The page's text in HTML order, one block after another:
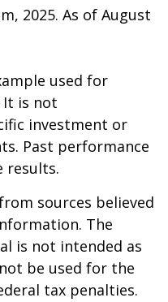
2025. As of August
used for
It is not
investment or
Past performance
results.
sources believed
The
is not intended as
be used for the
tax penalties.